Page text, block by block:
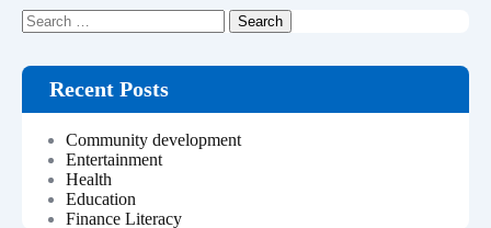
Recent Posts
Community development
Entertainment
Health
Education
Finance Literacy